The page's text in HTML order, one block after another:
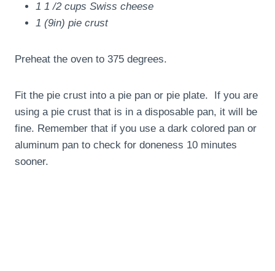
1 1 /2 cups Swiss cheese
1 (9in) pie crust
Preheat the oven to 375 degrees.
Fit the pie crust into a pie pan or pie plate. If you are
using a pie crust that is in a disposable pan, it will be
fine. Remember that if you use a dark colored pan or
aluminum pan to check for doneness 10 minutes
sooner.